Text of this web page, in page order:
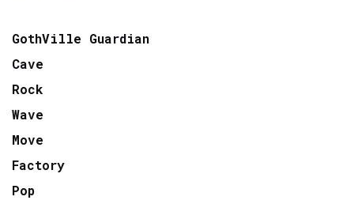
GothVille Guardian
Cave
Rock
Wave
Move
Factory
Pop